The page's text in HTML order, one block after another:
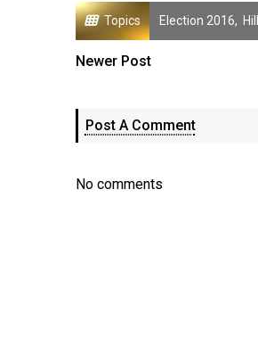
Topics Election 2016,
Newer Post
Post A Comment
No comments